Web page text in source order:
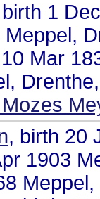
1
Mar
, birth 20
1903